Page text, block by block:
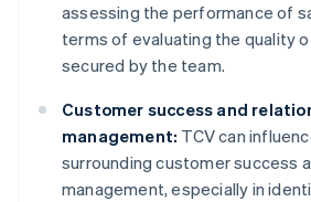
assessing the performance of
terms of evaluating the quality
secured by the team.
Customer success and
management: TCV can
surrounding customer success
management, especially in